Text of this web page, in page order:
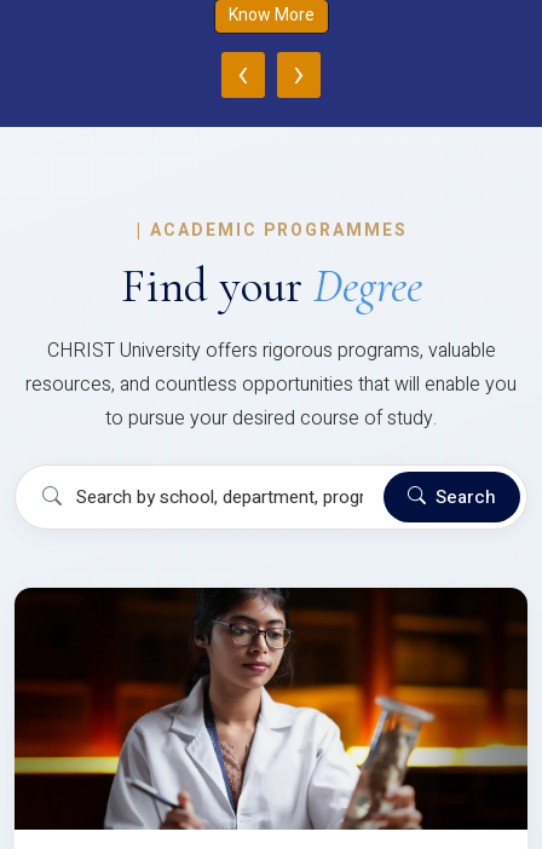
Know More
‹ ›
| ACADEMIC PROGRAMMES
Find your Degree
CHRIST University offers rigorous programs, valuable
resources, and countless opportunities that will enable you
to pursue your desired course of study.
Search